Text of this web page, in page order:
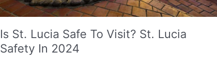
Is St. Lucia Safe To Visit? St. Lucia
Safety In 2024